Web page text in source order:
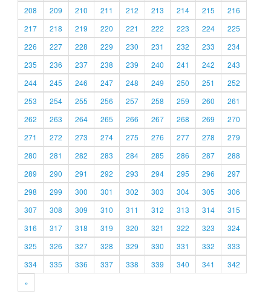
208
209 210 211 212 213 214 215
216
217
218 219 220 221 222 223 224
225
226
227 228 229 230 231 232 233
234
235
236 237 238 239 240 241 242
243
244
245 246 247 248 249 250 251
252
253
254 255 256 257 258 259 260
261
262
263 264 265 266 267 268 269
270
271
272 273 274 275 276 277 278
279
280
281 282 283 284 285 286 287
288
289
290 291 292 293 294 295 296
297
298
299 300 301 302 303 304 305
306
307
308 309 310 311 312 313 314
315
316
317 318 319 320 321 322 323
324
325
326 327 328 329 330 331 332
333
334
335 336 337 338 339 340 341
342
»